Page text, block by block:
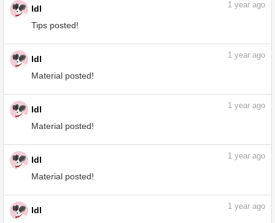
ldl
Tips posted!
1 year ago
How to Easily Create Patterns and
Improve Usability by ldl - Make better art
| CLIP STUDIO TIPS